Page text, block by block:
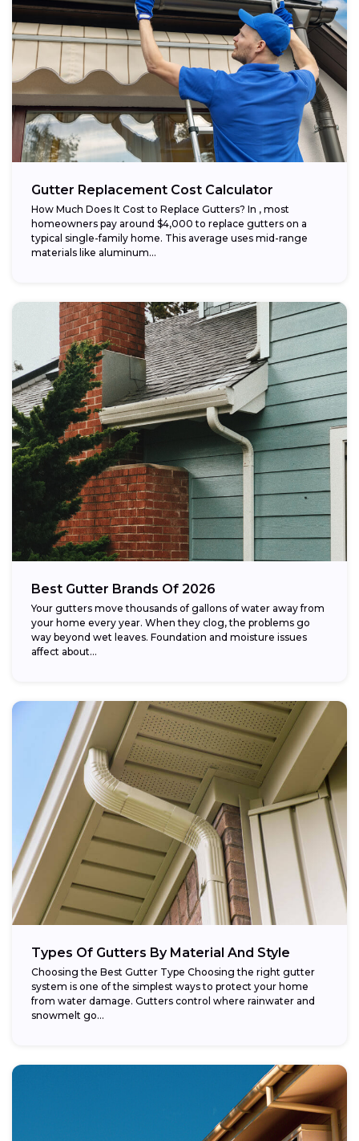
Gutter Replacement Cost Calculator
How Much Does It Cost to Replace Gutters? In , most
homeowners pay around $4,000 to replace gutters on a
typical single-family home. This average uses mid-range
materials like aluminum...
Best Gutter Brands Of 2026
Your gutters move thousands of gallons of water away from
your home every year. When they clog, the problems go
way beyond wet leaves. Foundation and moisture issues
affect about...
Types Of Gutters By Material And Style
Choosing the Best Gutter Type Choosing the right gutter
system is one of the simplest ways to protect your home
from water damage. Gutters control where rainwater and
snowmelt go...